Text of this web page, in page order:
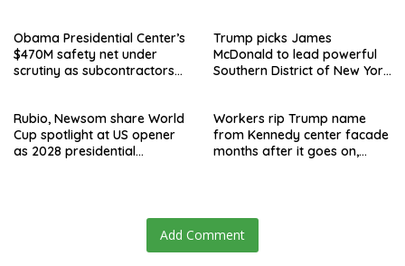
Obama Presidential Center’s
$470M safety net under
scrutiny as subcontractors
Trump picks James
McDonald to lead powerful
Southern District of New York
Rubio, Newsom share World
Cup spotlight at US opener
as 2028 presidential
Workers rip Trump name
from Kennedy center facade
months after it goes on,
Add Comment